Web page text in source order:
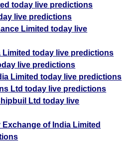
today live predictions
live predictions
Limited today live
Limited today live predictions
live predictions
Limited today live predictions
Ltd today live predictions
Ltd today live
Exchange of India Limited